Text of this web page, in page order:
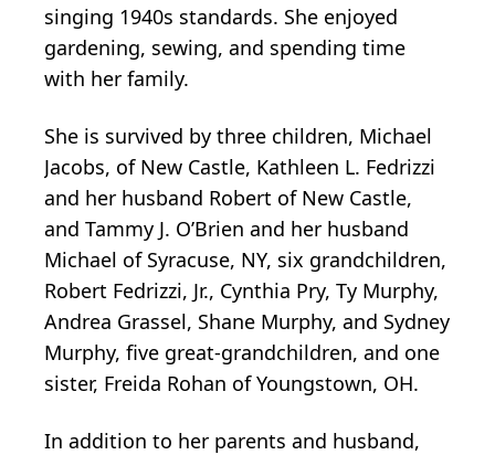
singing 1940s standards. She enjoyed
gardening, sewing, and spending time
with her family.
She is survived by three children, Michael
Jacobs, of New Castle, Kathleen L. Fedrizzi
and her husband Robert of New Castle,
and Tammy J. O’Brien and her husband
Michael of Syracuse, NY, six grandchildren,
Robert Fedrizzi, Jr., Cynthia Pry, Ty Murphy,
Andrea Grassel, Shane Murphy, and Sydney
Murphy, five great-grandchildren, and one
sister, Freida Rohan of Youngstown, OH.
In addition to her parents and husband,